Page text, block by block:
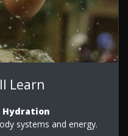
Learn
Hydration
systems and energy.